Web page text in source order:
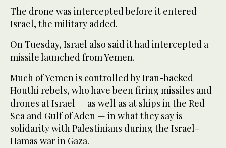
The drone was intercepted before it entered
Israel, the military added.
On Tuesday, Israel also said it had intercepted a
missile launched from Yemen.
Much of Yemen is controlled by Iran-backed
Houthi rebels, who have been firing missiles and
drones at Israel — as well as at ships in the Red
Sea and Gulf of Aden — in what they say is
solidarity with Palestinians during the Israel-
Hamas war in Gaza.